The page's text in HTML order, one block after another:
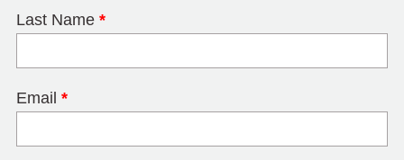
Last Name *
Email *